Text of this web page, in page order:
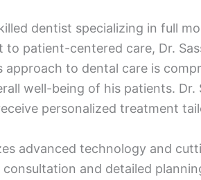
dentist specializing in full
to patient-centered care, Dr.
to dental care is
well-being of his patients.
personalized treatment
advanced technology and
and detailed